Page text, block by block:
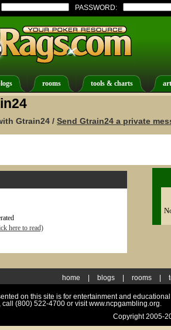
PASSWORD:
rooms tools & charts
Gtrain24 / Send Gtrain24 a private
here to read)
home blogs rooms
on this site is for entertainment and
(800) 522-4700 or visit www.ncpgambling.org.
Copyright 2005-